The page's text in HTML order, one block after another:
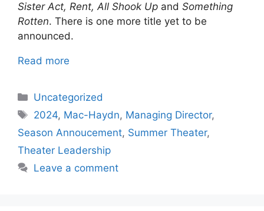
Sister Act, Rent, All Shook Up and Something
Rotten. There is one more title yet to be
announced.
Read more
Categories
Uncategorized
Tags
2024, Mac-Haydn, Managing Director,
Season Annoucement, Summer Theater,
Theater Leadership
Leave a comment